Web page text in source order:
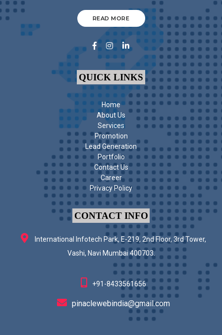
READ MORE
QUICK LINKS
Home
About Us
Services
Promotion
Lead Generation
Portfolio
Contact Us
Career
Privacy Policy
CONTACT INFO
International Infotech Park, E-219, 2nd Floor, 3rd Tower,
Vashi, Navi Mumbai 400703.
+91-8433561656
pinaclewebindia@gmail.com